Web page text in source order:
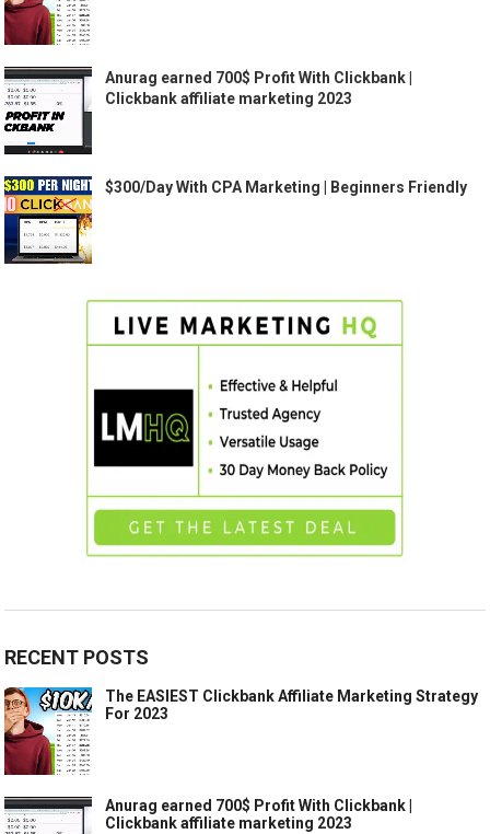
Anurag earned 700$ Profit With Clickbank |
Clickbank affiliate marketing 2023
$300/Day With CPA Marketing | Beginners Friendly
RECENT POSTS
The EASIEST Clickbank Affiliate Marketing Strategy
For 2023
Anurag earned 700$ Profit With Clickbank |
Clickbank affiliate marketing 2023